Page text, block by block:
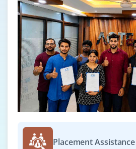
Placement Assistance